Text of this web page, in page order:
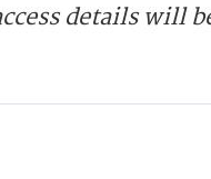
details will